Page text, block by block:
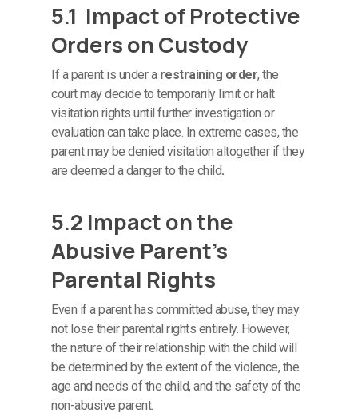
5.1 Impact of Protective
Orders on Custody
If a parent is under a restraining order, the
court may decide to temporarily limit or halt
visitation rights until further investigation or
evaluation can take place. In extreme cases, the
parent may be denied visitation altogether if they
are deemed a danger to the child.
5.2 Impact on the
Abusive Parent’s
Parental Rights
Even if a parent has committed abuse, they may
not lose their parental rights entirely. However,
the nature of their relationship with the child will
be determined by the extent of the violence, the
age and needs of the child, and the safety of the
non-abusive parent.